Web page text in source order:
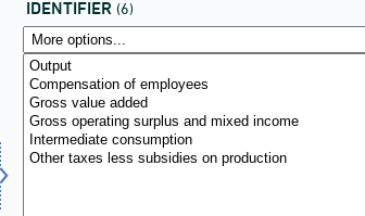
IDENTIFIER (6)